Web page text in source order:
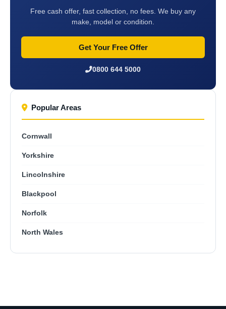
Free cash offer, fast collection, no fees. We buy any
make, model or condition.
Get Your Free Offer
0800 644 5000
Popular Areas
Cornwall
Yorkshire
Lincolnshire
Blackpool
Norfolk
North Wales